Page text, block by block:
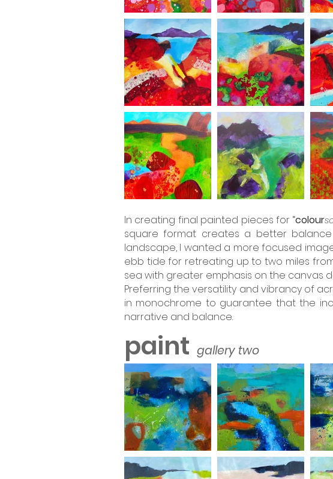
In creating final painted pieces for “colour
square format creates a better
landscape, I wanted a more focused
ebb tide for retreating up to two miles
sea with greater emphasis on the canvas
Preferring the versatility and vibrancy of
in monochrome to guarantee that the
narrative and balance.
paint gallery two